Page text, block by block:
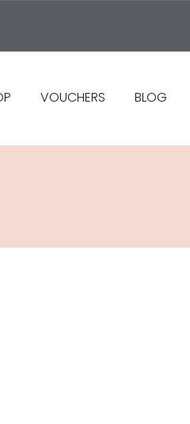
VOUCHERS BLOG